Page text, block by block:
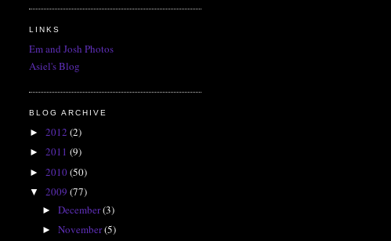
LINKS
Em and Josh Photos
Asiel's Blog
BLOG ARCHIVE
► 2012 (2)
► 2011 (9)
► 2010(50)
▼ 2009 (77)
► December(3)
► November(5)